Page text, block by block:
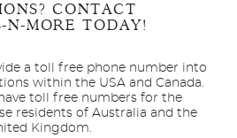
CONTACT
N-MORE TODAY!
a toll free phone number into
within the USA and Canada.
toll free numbers for the
residents of Australia and the
Kingdom.